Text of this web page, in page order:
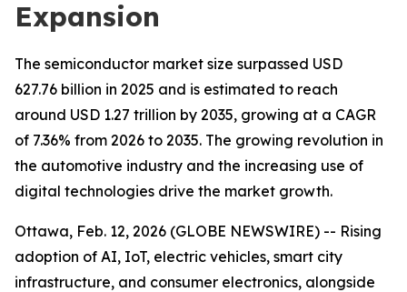
Expansion
The semiconductor market size surpassed USD
627.76 billion in 2025 and is estimated to reach
around USD 1.27 trillion by 2035, growing at a CAGR
of 7.36% from 2026 to 2035. The growing revolution in
the automotive industry and the increasing use of
digital technologies drive the market growth.
Ottawa, Feb. 12, 2026 (GLOBE NEWSWIRE) -- Rising
adoption of AI, IoT, electric vehicles, smart city
infrastructure, and consumer electronics, alongside